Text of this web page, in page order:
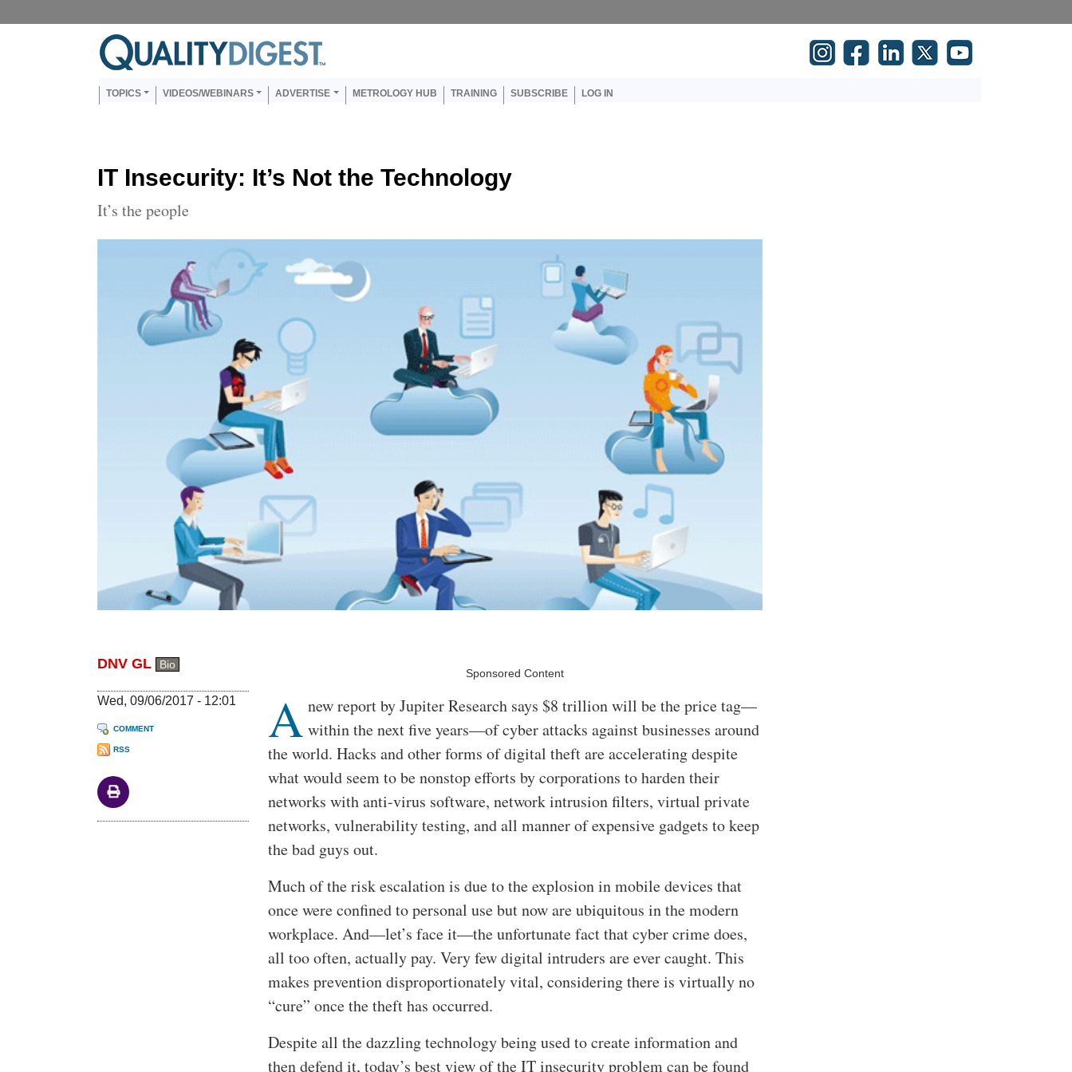
Main navigation
TOPICS VIDEOS/WEBINARS ADVERTISE METROLOGY HUB TRAINING SUBSCRIBE LOG IN
IT Insecurity: It’s Not the Technology
It’s the people
DNV GL Bio
Wed, 09/06/2017 - 12:01
COMMENT
RSS
Sponsored Content
A new report by Jupiter Research says $8 trillion will be the price tag—
within the next five years—of cyber attacks against businesses around
the world. Hacks and other forms of digital theft are accelerating despite
what would seem to be nonstop efforts by corporations to harden their
networks with anti-virus software, network intrusion filters, virtual private
networks, vulnerability testing, and all manner of expensive gadgets to keep
the bad guys out.
Much of the risk escalation is due to the explosion in mobile devices that
once were confined to personal use but now are ubiquitous in the modern
workplace. And—let’s face it—the unfortunate fact that cyber crime does,
all too often, actually pay. Very few digital intruders are ever caught. This
makes prevention disproportionately vital, considering there is virtually no
“cure” once the theft has occurred.
Despite all the dazzling technology being used to create information and
then defend it, today’s best view of the IT insecurity problem can be found